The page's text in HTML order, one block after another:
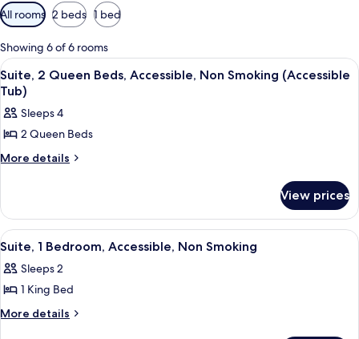
Available
filters
for
rooms
All rooms 2 beds 1 bed
Showing 6 of 6 rooms
View
all
photos
for
Suite,
2
Accessible,
Non
Smoking
(Accessible
Tub)
A hotel room with two beds, a desk
6
Suite, 2 Queen Beds, Accessible, Non Smoking (Accessible
Tub)
Sleeps 4
2 Queen Beds
More details
More
2
Queen
Beds,
Non
Smoking
Tub)
View prices
View
all
photos
for
Suite,
A modern hotel room with a large
5
Suite, 1 Bedroom, Accessible, Non Smoking
Sleeps 2
1 King Bed
More details
More